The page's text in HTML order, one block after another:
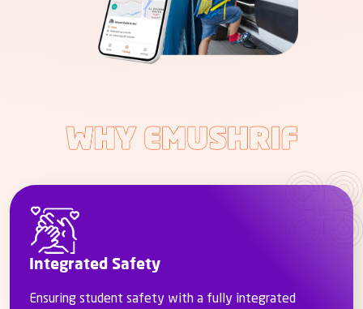
Integrated Safety
Ensuring student safety with a fully integrated